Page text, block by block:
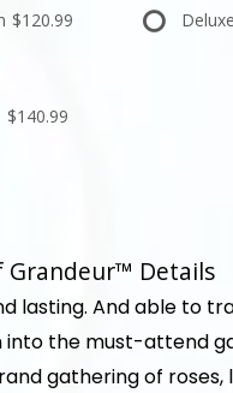
$120.99 Deluxe
$140.99
Grandeur™ Details
lasting. And able to
into the must-attend
gathering of roses,